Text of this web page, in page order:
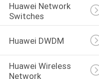
Huawei Network
Switches
Huawei DWDM
Huawei Wireless
Network